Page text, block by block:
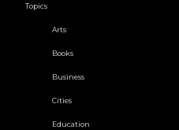
Topics
Arts
Books
Business
Cities
Education